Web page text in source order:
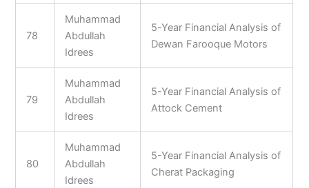
78
Muhammad
Abdullah
Idrees
5-Year Financial Analysis of
Dewan Farooque Motors
79
Muhammad
Abdullah
Idrees
5-Year Financial Analysis of
Attock Cement
80
Muhammad
Abdullah
Idrees
5-Year Financial Analysis of
Cherat Packaging